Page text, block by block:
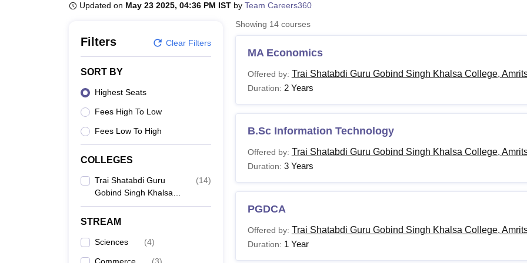
Updated on May 23 2025, 04:36 PM IST by Team Careers360
Filters Clear Filters
SORT BY
Highest Seats
Fees High To Low
Fees Low To High
COLLEGES
Trai Shatabdi Guru
Gobind Singh Khalsa
College, Amritsar
(14)
STREAM
Sciences (4)
Showing 14courses
MA Economics
Offered by: Trai Shatabdi Guru Gobind Singh Khalsa College,
Duration: 2 Years
B.Sc Information Technology
Offered by: Trai Shatabdi Guru Gobind Singh Khalsa College,
Duration: 3 Years
PGDCA
Offered by: Trai Shatabdi Guru Gobind Singh Khalsa College,
Duration: 1 Year